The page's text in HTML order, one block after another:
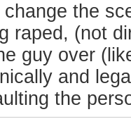
change the
raped, (not
guy over
and
the